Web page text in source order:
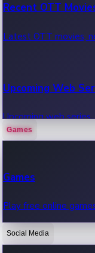
Recent OTT
Latest OTT movies,
Upcoming Web
Upcoming web
OTT News
Games
Games
Play free online
Social Media